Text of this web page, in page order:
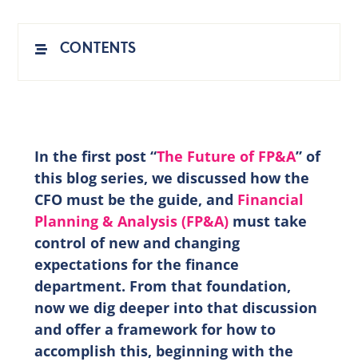
EN CONTENTS
In the first post “The Future of FP&A” of
this blog series, we discussed how the
CFO must be the guide, and Financial
Planning & Analysis (FP&A)must take
control of new and changing
expectations for the finance
department. From that foundation,
now we dig deeper into that discussion
and offer a framework for how to
accomplish this, beginning with the